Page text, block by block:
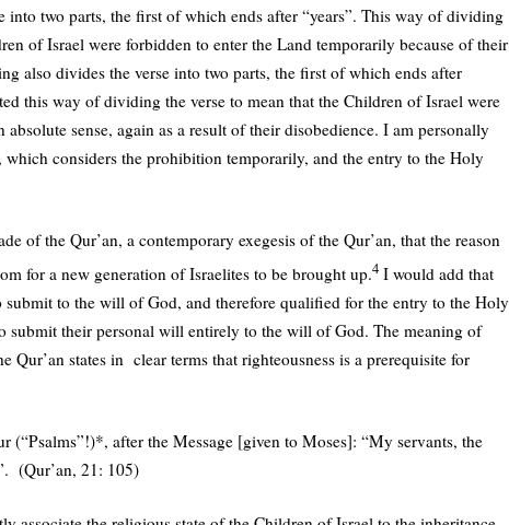
into two parts, the first of which ends after “years”. This way of dividing
of Israel were forbidden to enter the Land temporarily because of their
also divides the verse into two parts, the first of which ends after
this way of dividing the verse to mean that the Children of Israel were
sense, again as a result of their disobedience. I am personally
considers the prohibition temporarily, and the entry to the Holy
of the Qur’an, a contemporary exegesis of the Qur’an, that the reason
for a new generation of Israelites to be brought up.4 I would add that
submit to the will of God, and therefore qualified for the entry to the Holy
submit their personal will entirely to the will of God. The meaning of
Qur’an states in clear terms that righteousness is a prerequisite for
(“Psalms”!)*, after the Message [given to Moses]: “My servants, the
(Qur’an, 21: 105)